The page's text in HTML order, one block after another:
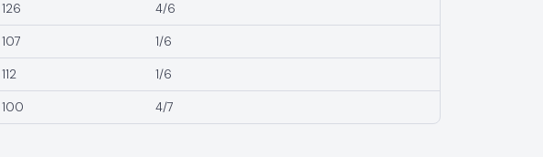
126 4/6
107 1/6
112 1/6
100 4/7